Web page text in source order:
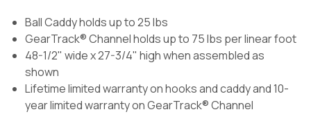
Ball Caddy holds up to 25 lbs
GearTrack® Channel holds up to 75 lbs per linear foot
48-1/2" wide x 27-3/4" high when assembled as
shown
Lifetime limited warranty on hooks and caddy and 10-
year limited warranty on GearTrack® Channel